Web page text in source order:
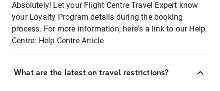
Absolutely! Let your Flight Centre Travel Expert know
your Loyalty Program details during the booking
process. For more information, here's a link to our Help
Centre: Help Centre Article
What are the latest on travel restrictions?